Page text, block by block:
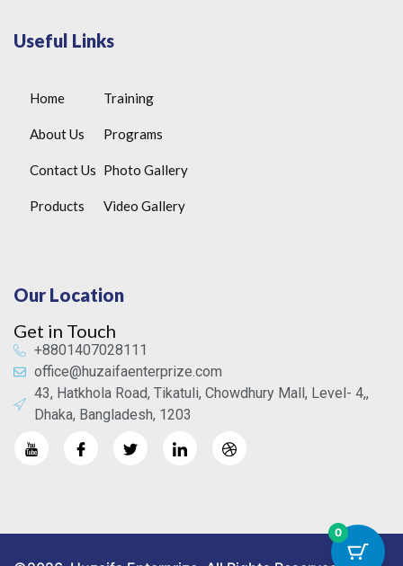
Useful Links
Home
About Us
Contact Us
Products
Training
Programs
Photo Gallery
Video Gallery
Our Location
Get in Touch
+8801407028111
office@huzaifaenterprize.com
43, Hatkhola Road, Tikatuli, Chowdhury Mall, Level- 4,,
Dhaka, Bangladesh, 1203
0